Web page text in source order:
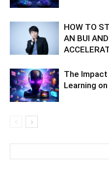
HOW TO
AN BUI
The Impact
Learning